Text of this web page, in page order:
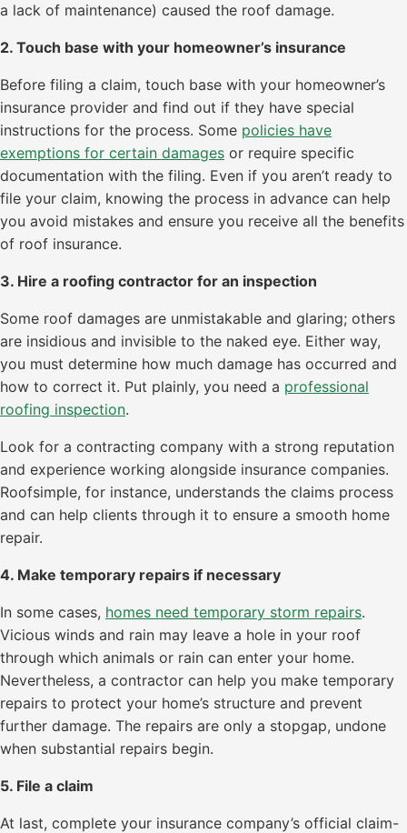
a lack of maintenance) caused the roof damage.
2. Touch base with your homeowner’s insurance
Before filing a claim, touch base with your homeowner’s
insurance provider and find out if they have special
instructions for the process. Some policies have
exemptions for certain damages or require specific
documentation with the filing. Even if you aren’t ready to
file your claim, knowing the process in advance can help
you avoid mistakes and ensure you receive all the benefits
of roof insurance.
3. Hire a roofing contractor for an inspection
Some roof damages are unmistakable and glaring; others
are insidious and invisible to the naked eye. Either way,
you must determine how much damage has occurred and
how to correct it. Put plainly, you need a professional
roofing inspection.
Look for a contracting company with a strong reputation
and experience working alongside insurance companies.
Roofsimple, for instance, understands the claims process
and can help clients through it to ensure a smooth home
repair.
4. Make temporary repairs if necessary
In some cases, homes need temporary storm repairs.
Vicious winds and rain may leave a hole in your roof
through which animals or rain can enter your home.
Nevertheless, a contractor can help you make temporary
repairs to protect your home’s structure and prevent
further damage. The repairs are only a stopgap, undone
when substantial repairs begin.
5. File a claim
At last, complete your insurance company’s official claim-